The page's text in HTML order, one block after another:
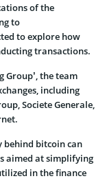
of the
to
to explore how
transactions.
Group’, the team
including
Societe Generale,
behind bitcoin can
aimed at simplifying
in the finance